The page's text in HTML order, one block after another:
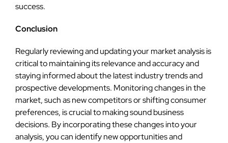
success.
Conclusion
Regularly reviewing and updating your market analysis is
critical to maintaining its relevance and accuracy and
staying informed about the latest industry trends and
prospective developments. Monitoring changes in the
market, such as new competitors or shifting consumer
preferences, is crucial to making sound business
decisions. By incorporating these changes into your
analysis, you can identify new opportunities and